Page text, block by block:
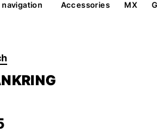
Accessories MX